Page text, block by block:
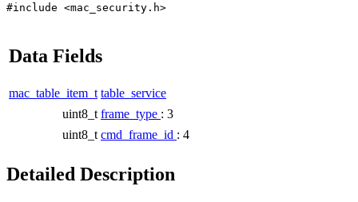
#include <mac_security.h>
Data Fields
mac_table_item_t table_service
uint8_t frame_type : 3
uint8_t cmd_frame_id : 4
Detailed Description